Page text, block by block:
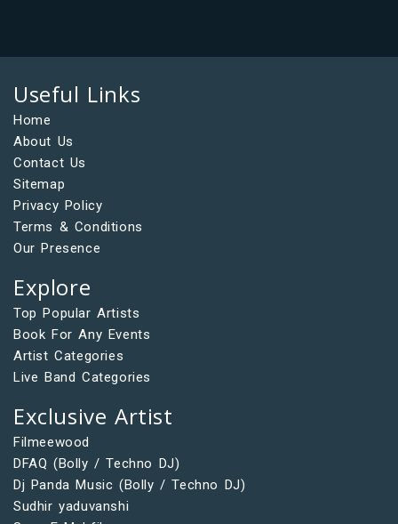
Useful Links
Home
About Us
Contact Us
Sitemap
Privacy Policy
Terms & Conditions
Our Presence
Explore
Top Popular Artists
Book For Any Events
Artist Categories
Live Band Categories
Exclusive Artist
Filmeewood
DFAQ (Bolly / Techno DJ)
Dj Panda Music (Bolly / Techno DJ)
Sudhir yaduvanshi